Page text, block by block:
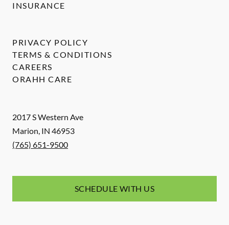
2017 S Western Ave
Marion, IN 46953
(765) 651-9500
SCHEDULE WITH US
INSURANCE
PRIVACY POLICY
TERMS & CONDITIONS
CAREERS
ORAHH CARE